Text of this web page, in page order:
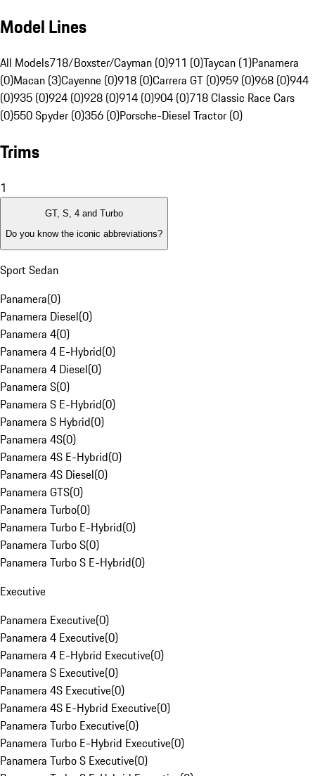
Model Lines
All Models718/Boxster/Cayman (0)911 (0)Taycan (1)Panamera
(0)Macan (3)Cayenne (0)918 (0)Carrera GT (0)959 (0)968 (0)944
(0)935 (0)924 (0)928 (0)914 (0)904 (0)718 Classic Race Cars
(0)550 Spyder (0)356 (0)Porsche-Diesel Tractor (0)
Trims
1
GT, S, 4 and Turbo
Do you know the iconic abbreviations?
Sport Sedan
Panamera(0)
Panamera Diesel(0)
Panamera 4(0)
Panamera 4 E-Hybrid(0)
Panamera 4 Diesel(0)
Panamera S(0)
Panamera S E-Hybrid(0)
Panamera S Hybrid(0)
Panamera 4S(0)
Panamera 4S E-Hybrid(0)
Panamera 4S Diesel(0)
Panamera GTS(0)
Panamera Turbo(0)
Panamera Turbo E-Hybrid(0)
Panamera Turbo S(0)
Panamera Turbo S E-Hybrid(0)
Executive
Panamera Executive(0)
Panamera 4 Executive(0)
Panamera 4 E-Hybrid Executive(0)
Panamera S Executive(0)
Panamera 4S Executive(0)
Panamera 4S E-Hybrid Executive(0)
Panamera Turbo Executive(0)
Panamera Turbo E-Hybrid Executive(0)
Panamera Turbo S Executive(0)